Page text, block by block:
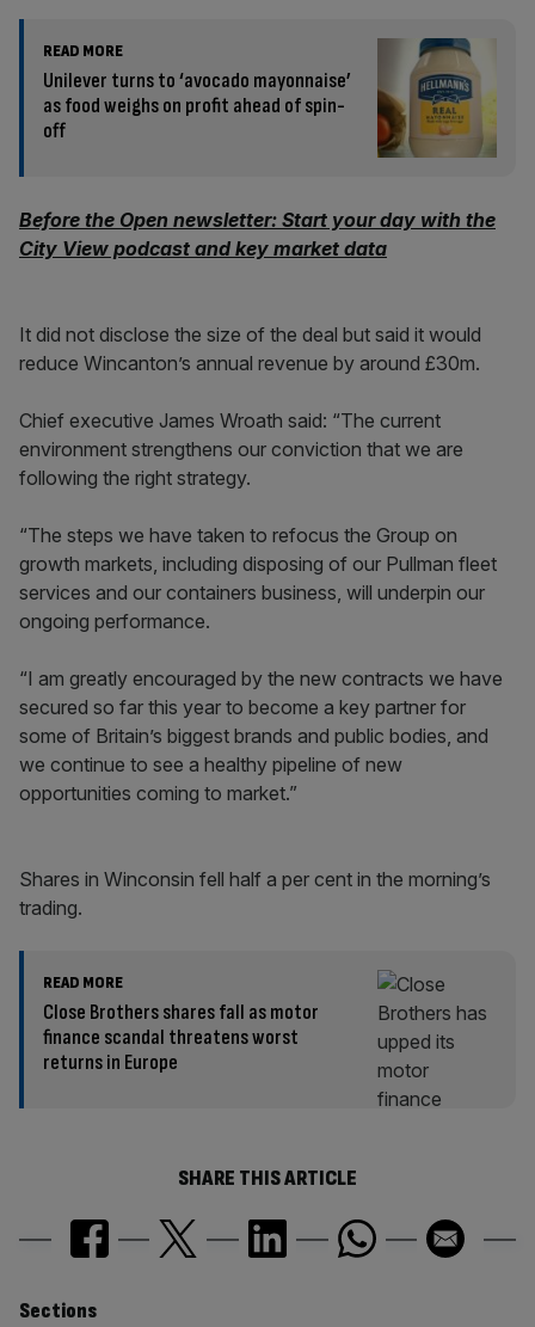
READ MORE
Unilever turns to ‘avocado mayonnaise’
as food weighs on profit ahead of spin-
off
Before the Open newsletter: Start your day with the
City View podcast and key market data
It did not disclose the size of the deal but said it would
reduce Wincanton’s annual revenue by around £30m.
Chief executive James Wroath said: “The current
environment strengthens our conviction that we are
following the right strategy.
“The steps we have taken to refocus the Group on
growth markets, including disposing of our Pullman fleet
services and our containers business, will underpin our
ongoing performance.
“I am greatly encouraged by the new contracts we have
secured so far this year to become a key partner for
some of Britain’s biggest brands and public bodies, and
we continue to see a healthy pipeline of new
opportunities coming to market.”
Shares in Winconsin fell half a per cent in the morning’s
trading.
READ MORE
Close Brothers shares fall as motor
finance scandal threatens worst
returns in Europe
SHARE THIS ARTICLE
Sections